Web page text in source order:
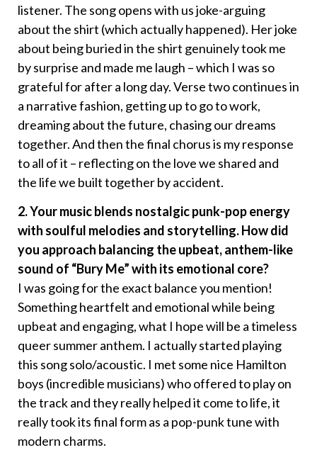
listener. The song opens with us joke-arguing
about the shirt (which actually happened). Her joke
about being buried in the shirt genuinely took me
by surprise and made me laugh – which I was so
grateful for after a long day. Verse two continues in
a narrative fashion, getting up to go to work,
dreaming about the future, chasing our dreams
together. And then the final chorus is my response
to all of it – reflecting on the love we shared and
the life we built together by accident.
2. Your music blends nostalgic punk-pop energy
with soulful melodies and storytelling. How did
you approach balancing the upbeat, anthem-like
sound of “Bury Me” with its emotional core?
I was going for the exact balance you mention!
Something heartfelt and emotional while being
upbeat and engaging, what I hope will be a timeless
queer summer anthem. I actually started playing
this song solo/acoustic. I met some nice Hamilton
boys (incredible musicians) who offered to play on
the track and they really helped it come to life, it
really took its final form as a pop-punk tune with
modern charms.